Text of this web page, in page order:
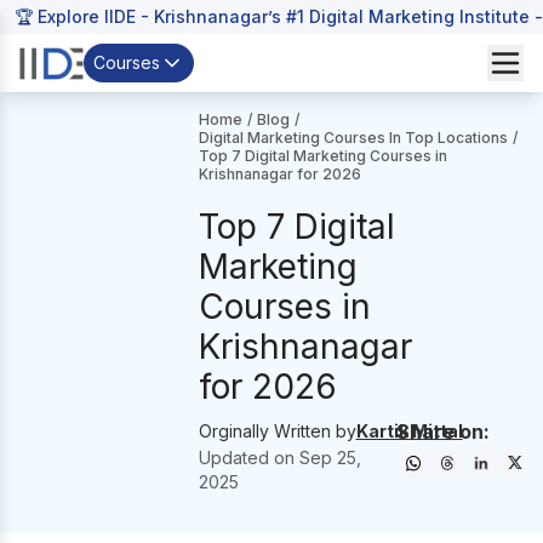
🏆 Explore IIDE - Krishnanagar’s #1 Digital Marketing Institute
Courses
Home / Blog /
Digital Marketing Courses In Top Locations /
Top 7 Digital Marketing Courses in
Krishnanagar for 2026
Top 7 Digital
Marketing
Courses in
Krishnanagar
for 2026
Orginally Written byKartik Mittal
Updated on Sep 25,
2025
Share on: